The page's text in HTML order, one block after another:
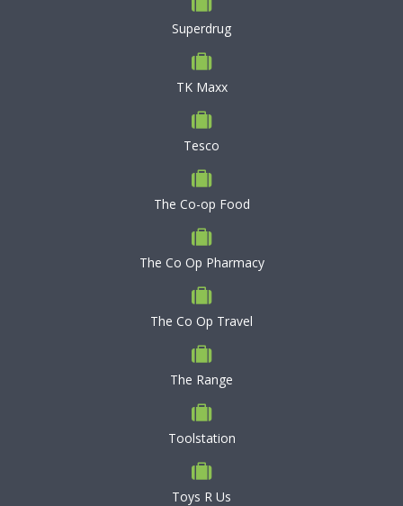
Superdrug
TK Maxx
Tesco
The Co-op Food
The Co Op Pharmacy
The Co Op Travel
The Range
Toolstation
Toys R Us